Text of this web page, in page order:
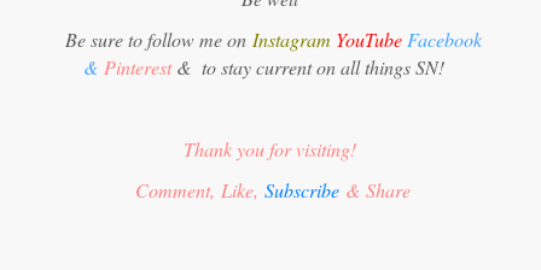
Be sure to follow me on Instagram YouTube Facebook
& Pinterest& to stay current on all things SN!
Thank you for visiting!
Comment, Like,Subscribe & Share